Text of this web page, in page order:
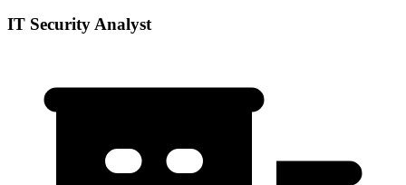
IT Security Analyst